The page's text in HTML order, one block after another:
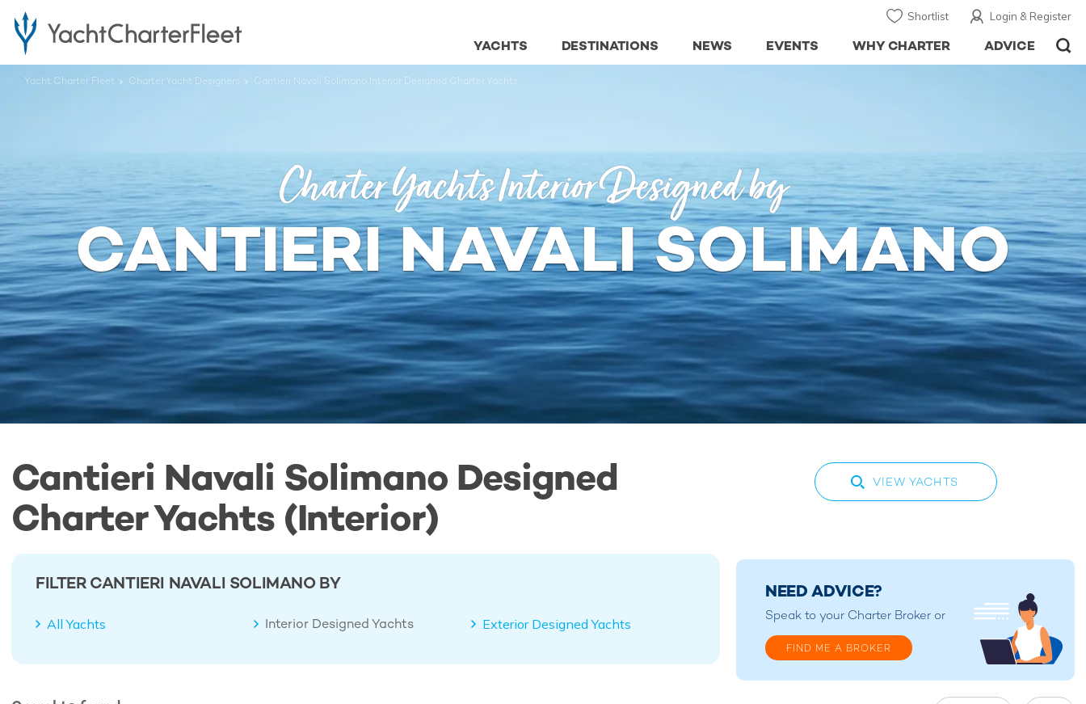
Login & Register
Shortlist
ADVICE
WHY CHARTER
EVENTS
NEWS
DESTINATIONS
YACHTS
Yacht Charter Fleet Charter Yacht Designers Cantieri Navali Solimano Interior Designed Charter Yachts
Charter Yachts Interior Designed by
CANTIERI NAVALI SOLIMANO
Cantieri Navali Solimano Designed
Charter Yachts (Interior)
VIEW YACHTS
FILTER CANTIERI NAVALI SOLIMANO BY
All Yachts Interior Designed Yachts Exterior Designed Yachts
NEED ADVICE?
Speak to your Charter Broker or
FIND ME A BROKER